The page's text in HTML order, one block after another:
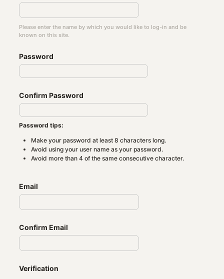
Please enter the name by which you would like to log-in and be
known on this site.
Password
Confirm Password
Password tips:
Make your password at least 8 characters long.
Avoid using your user name as your password.
Avoid more than 4 of the same consecutive character.
Email
Confirm Email
Verification